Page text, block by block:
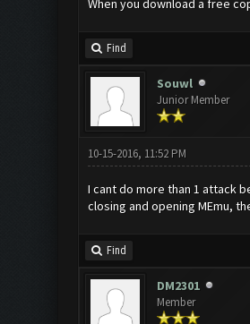
When you download a free
Find
Souwl
Junior Member
10-15-2016, 11:52 PM
I cant do more than 1 attack
closing and opening MEmu,
Find
DM2301
Member